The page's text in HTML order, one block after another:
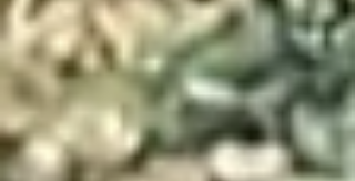
didn't deserve this. She did not deserve this."
It was on this day, when rest